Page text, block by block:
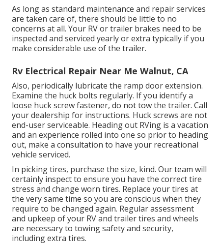
As long as standard maintenance and repair services
are taken care of, there should be little to no
concerns at all. Your RV or trailer brakes need to be
inspected and serviced yearly or extra typically if you
make considerable use of the trailer.
Rv Electrical Repair Near Me Walnut, CA
Also, periodically lubricate the ramp door extension.
Examine the huck bolts regularly. If you identify a
loose huck screw fastener, do not tow the trailer. Call
your dealership for instructions. Huck screws are not
end-user serviceable. Heading out RVing is a vacation
and an experience rolled into one so prior to heading
out, make a consultation to have your recreational
vehicle serviced.
In picking tires, purchase the size, kind. Our team will
certainly inspect to ensure you have the correct tire
stress and change worn tires. Replace your tires at
the very same time so you are conscious when they
require to be changed again. Regular assessment
and upkeep of your RV and trailer tires and wheels
are necessary to towing safety and security,
including extra tires.